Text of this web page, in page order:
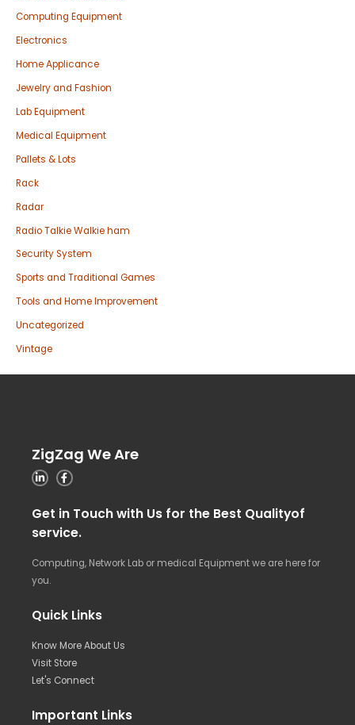
Computing Equipment
Electronics
Home Applicance
Jewelry and Fashion
Lab Equipment
Medical Equipment
Pallets & Lots
Rack
Radar
Radio Talkie Walkie ham
Security System
Sports and Traditional Games
Tools and Home Improvement
Uncategorized
Vintage
ZigZag We Are
Get in Touch with Us for the Best Qualityof
service.
Computing, Network Lab or medical Equipment we are here for
you.
Quick Links
Know More About Us
Visit Store
Let's Connect
Important Links